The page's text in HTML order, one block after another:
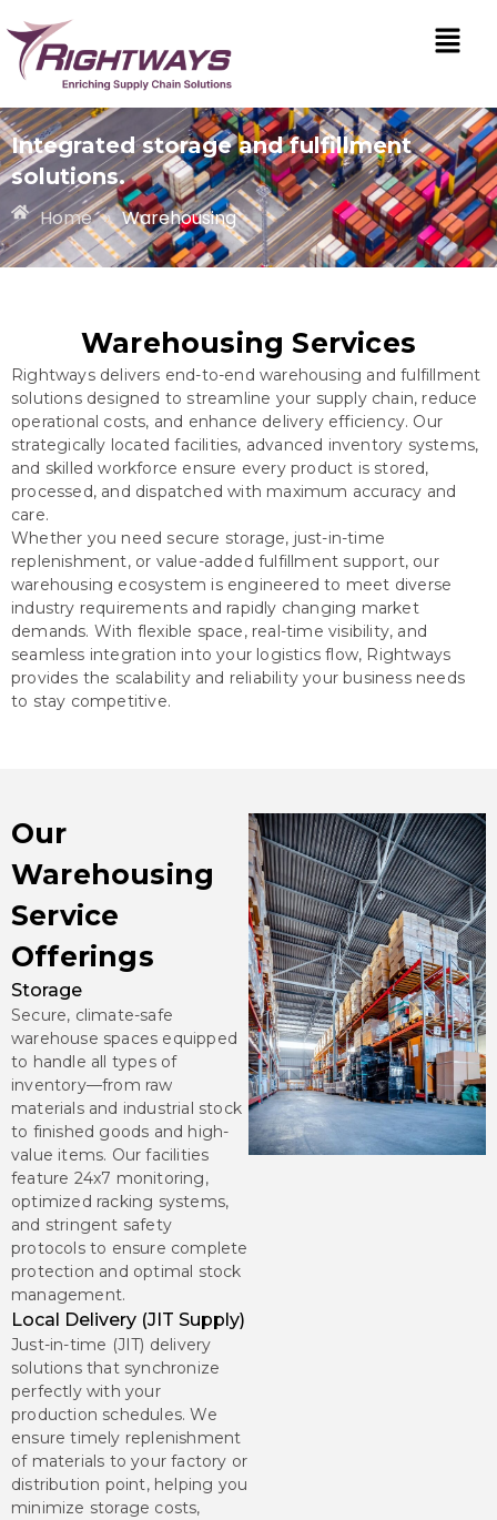
Integrated storage and fulfillment
solutions.
Home » Warehousing
Warehousing Services
Rightways delivers end-to-end warehousing and fulfillment
solutions designed to streamline your supply chain, reduce
operational costs, and enhance delivery efficiency. Our
strategically located facilities, advanced inventory systems,
and skilled workforce ensure every product is stored,
processed, and dispatched with maximum accuracy and
care.
Whether you need secure storage, just-in-time
replenishment, or value-added fulfillment support, our
warehousing ecosystem is engineered to meet diverse
industry requirements and rapidly changing market
demands. With flexible space, real-time visibility, and
seamless integration into your logistics flow, Rightways
provides the scalability and reliability your business needs
to stay competitive.
Our
Warehousing
Service
Offerings
Storage
Secure, climate-safe
warehouse spaces equipped
to handle all types of
inventory—from raw
materials and industrial stock
to finished goods and high-
value items. Our facilities
feature 24x7 monitoring,
optimized racking systems,
and stringent safety
protocols to ensure complete
protection and optimal stock
management.
Local Delivery (JIT Supply)
Just-in-time (JIT) delivery
solutions that synchronize
perfectly with your
production schedules. We
ensure timely replenishment
of materials to your factory or
distribution point, helping you
minimize storage costs,